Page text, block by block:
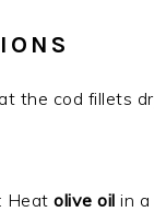
the cod fillets
: Heatolive oil in